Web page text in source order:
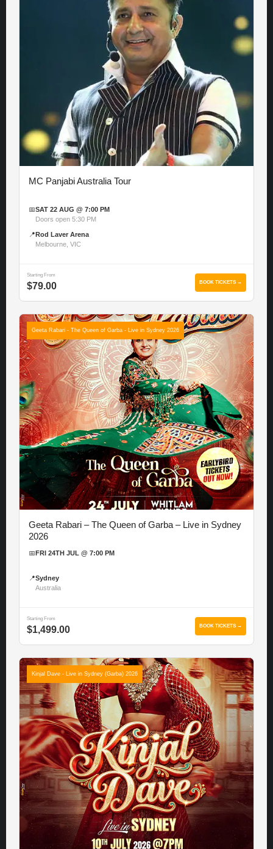
MC Panjabi Australia Tour
📅SAT 22 AUG @ 7:00 PM
Doors open 5:30 PM
📍 Rod Laver Arena
Melbourne, VIC
Starting From
$79.00 BOOK TICKETS →
Geeta Rabari - The Queen of Garba - Live in Sydney 2026
Geeta Rabari – The Queen of Garba – Live in Sydney
2026
📅 FRI 24TH JUL @ 7:00 PM
📍Sydney
Australia
Starting From
$1,499.00 BOOK TICKETS →
Kinjal Dave - Live in Sydney (Garba) 2026